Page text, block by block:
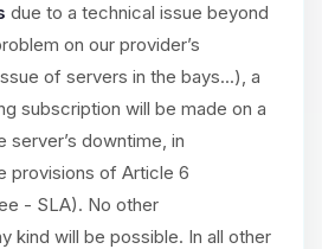
due to a technical issue beyond
on our provider’s
of servers in the bays...), a
subscription will be made on a
downtime, in
provisions of Article 6
- SLA). No other
kind will be possible. In all other